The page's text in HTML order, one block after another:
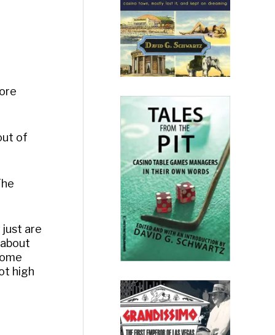
of
are
high